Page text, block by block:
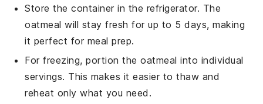
Store the container in the refrigerator. The
oatmeal will stay fresh for up to 5 days, making
it perfect for meal prep.
For freezing, portion theoatmeal into individual
servings. This makes it easier to thaw and
reheat only what you need.